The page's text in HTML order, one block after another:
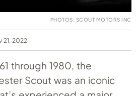
PHOTOS: SCOUT MOTORS INC
21, 2022
through 1980, the
Scout was an iconic